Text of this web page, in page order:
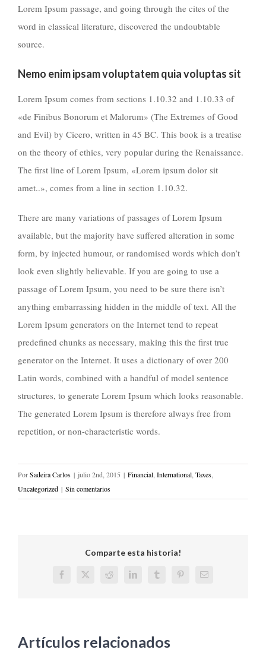
Lorem Ipsum passage, and going through the cites of the
word in classical literature, discovered the undoubtable
source.
Nemo enim ipsam voluptatem quia voluptas sit
Lorem Ipsum comes from sections 1.10.32 and 1.10.33 of
«de Finibus Bonorum et Malorum» (The Extremes of Good
and Evil) by Cicero, written in 45 BC. This book is a treatise
on the theory of ethics, very popular during the Renaissance.
The first line of Lorem Ipsum, «Lorem ipsum dolor sit
amet..», comes from a line in section 1.10.32.
There are many variations of passages of Lorem Ipsum
available, but the majority have suffered alteration in some
form, by injected humour, or randomised words which don’t
look even slightly believable. If you are going to use a
passage of Lorem Ipsum, you need to be sure there isn’t
anything embarrassing hidden in the middle of text. All the
Lorem Ipsum generators on the Internet tend to repeat
predefined chunks as necessary, making this the first true
generator on the Internet. It uses a dictionary of over 200
Latin words, combined with a handful of model sentence
structures, to generate Lorem Ipsum which looks reasonable.
The generated Lorem Ipsum is therefore always free from
repetition, or non-characteristic words.
PorSadeira Carlos | julio 2nd, 2015 | Financial International Taxes
Uncategorized | Sin comentarios
Comparte esta historia!
Facebook
X Reddit LinkedInTumblrPinterestCorreo
Artículos relacionados